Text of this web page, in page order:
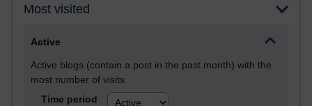
Most visited
Active
Active blogs (contain a post in the past month) with the
most number of visits
Time period